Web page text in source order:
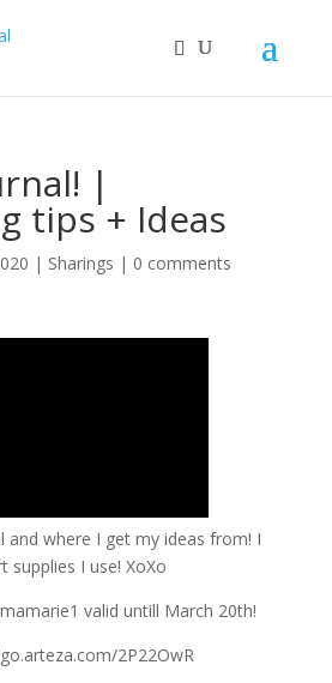
|
tips + Ideas
| Sharings | 0 comments
and where I get my ideas from! I
supplies I use! XoXo
valid untill March 20th!
2P22OwR